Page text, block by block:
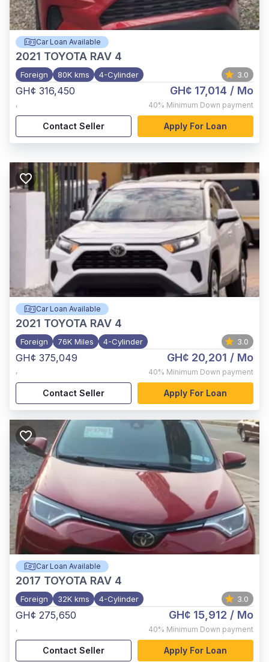
Car Loan Available
2021 TOYOTA RAV 4
Foreign 80K kms 4-Cylinder 3.0
GH¢ 316,450
,
GH¢ 17,014 / Mo
40% Minimum Down payment
Contact Seller Apply For Loan
Car Loan Available
2021 TOYOTA RAV 4
Foreign 76K Miles 4-Cylinder 3.0
GH¢ 375,049
,
GH¢ 20,201 / Mo
40% Minimum Down payment
Contact Seller Apply For Loan
Car Loan Available
2017 TOYOTA RAV 4
Foreign 32K kms 4-Cylinder 3.0
GH¢ 275,650
,
GH¢ 15,912 / Mo
40% Minimum Down payment
Contact Seller Apply For Loan